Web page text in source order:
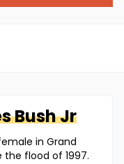
Bush Jr
in Grand
the flood of 1997.